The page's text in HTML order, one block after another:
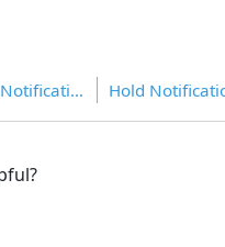
Routing Slip Notification Hold